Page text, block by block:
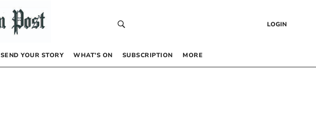
LOGIN
SEND YOUR STORY WHAT’S ON SUBSCRIPTION MORE